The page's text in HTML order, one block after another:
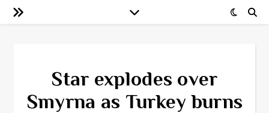
Star explodes over
Smyrna as Turkey burns